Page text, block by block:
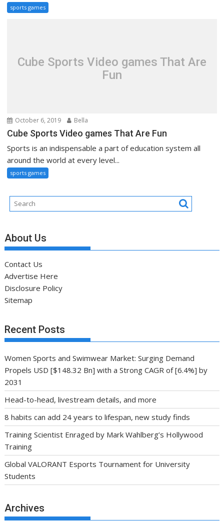
sports games
Cube Sports Video games That Are
Fun
October 6, 2019 Bella
Cube Sports Video games That Are Fun
Sports is an indispensable a part of education system all
around the world at every level...
sports games
About Us
Contact Us
Advertise Here
Disclosure Policy
Sitemap
Recent Posts
Women Sports and Swimwear Market: Surging Demand
Propels USD [$148.32 Bn] with a Strong CAGR of [6.4%] by
2031
Head-to-head, livestream details, and more
8 habits can add 24 years to lifespan, new study finds
Training Scientist Enraged by Mark Wahlberg’s Hollywood
Training
Global VALORANT Esports Tournament for University
Students
Archives